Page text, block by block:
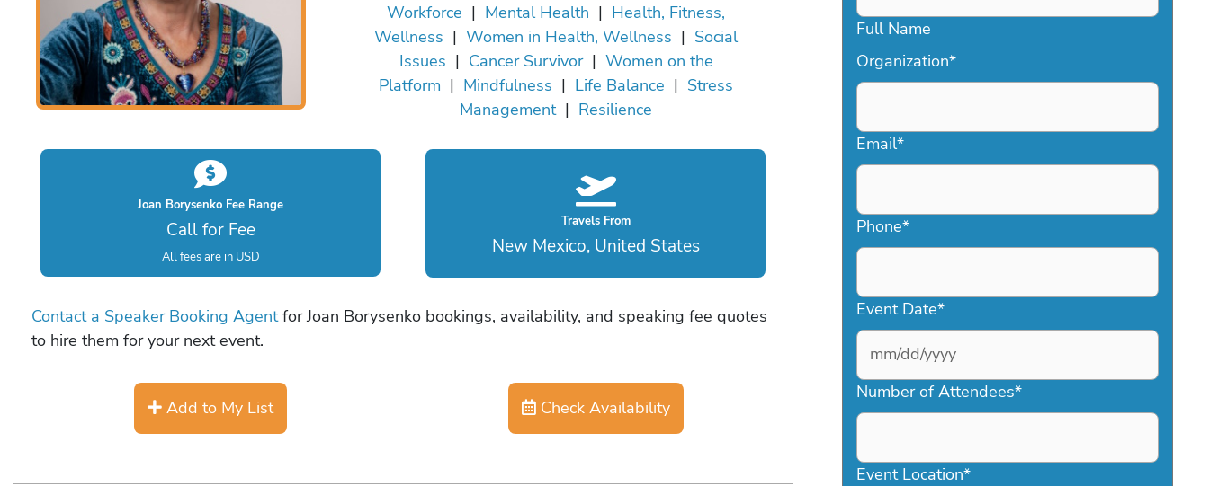
Workforce | Mental Health | Health, Fitness,
Wellness | Women in Health, Wellness | Social
Issues | Cancer Survivor| Women on the
Platform | Mindfulness | Life Balance | Stress
Management| Resilience
Joan Borysenko Fee Range
Call for Fee
All fees are in USD
Travels From
New Mexico, United States
Contact a Speaker Booking Agentfor Joan Borysenko bookings, availability, and speaking fee quotes
to hire them for your next event.
Add to My List Check Availability
Full Name
Organization*
Email*
Phone*
Event Date*
MM
slash
DD
YYYY
Number of Attendees*
Event Location*